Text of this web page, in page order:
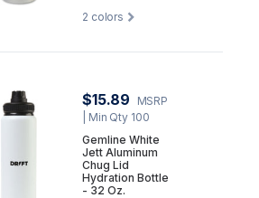
2 colors
$15.89
MSRP
| Min Qty 100
Gemline White
Jett Aluminum
Chug Lid
Hydration Bottle
- 32 Oz.